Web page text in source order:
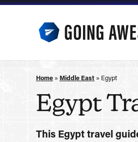
Skip
Home » Middle East » Egypt
Egypt
This Egypt travel